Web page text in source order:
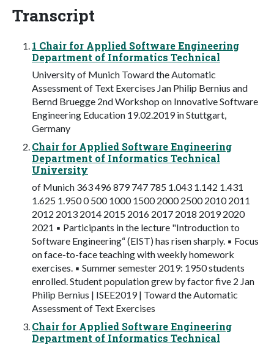
Transcript
1 Chair for Applied Software Engineering
Department of Informatics Technical
University of Munich Toward the Automatic
Assessment of Text Exercises Jan Philip Bernius and
Bernd Bruegge 2nd Workshop on Innovative Software
Engineering Education 19.02.2019 in Stuttgart,
Germany
Chair for Applied Software Engineering
Department of Informatics Technical
University
of Munich 363 496 879 747 785 1.043 1.142 1.431
1.625 1.950 0 500 1000 1500 2000 2500 2010 2011
2012 2013 2014 2015 2016 2017 2018 2019 2020
2021 ▪ Participants in the lecture "Introduction to
Software Engineering“ (EIST) has risen sharply. ▪ Focus
on face-to-face teaching with weekly homework
exercises. ▪ Summer semester 2019: 1950 students
enrolled. Student population grew by factor five 2 Jan
Philip Bernius | ISEE2019 | Toward the Automatic
Assessment of Text Exercises
Chair for Applied Software Engineering
Department of Informatics Technical